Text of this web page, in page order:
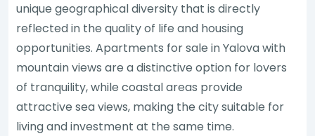
unique geographical diversity that is directly
reflected in the quality of life and housing
opportunities. Apartments for sale in Yalova with
mountain views are a distinctive option for lovers
of tranquility, while coastal areas provide
attractive sea views, making the city suitable for
living and investment at the same time.